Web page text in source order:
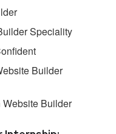
Speciality
Builder
Website Builder